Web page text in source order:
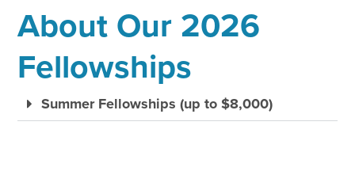
About Our 2026
Fellowships
Summer Fellowships (up to $8,000)